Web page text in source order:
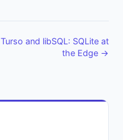
Turso and libSQL: SQLite at
the Edge →